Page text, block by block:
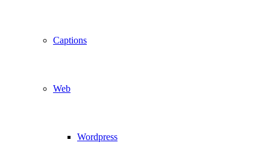
Captions
Web
Wordpress